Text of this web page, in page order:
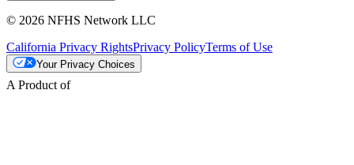
© 2026 NFHS Network LLC
California Privacy RightsPrivacy PolicyTerms of Use
Your Privacy Choices
A Product of